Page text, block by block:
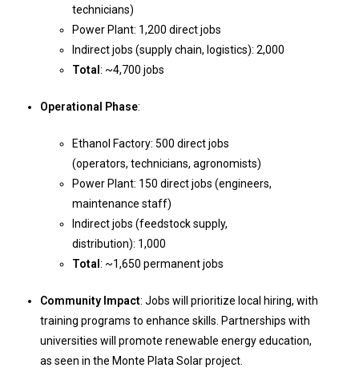
technicians)
Power Plant: 1,200 direct jobs
Indirect jobs (supply chain, logistics): 2,000
Total : ~4,700 jobs
Operational Phase:
Ethanol Factory: 500 direct jobs
(operators, technicians, agronomists)
Power Plant: 150 direct jobs (engineers,
maintenance staff)
Indirect jobs (feedstock supply,
distribution): 1,000
Total : ~1,650 permanent jobs
Community Impact: Jobs will prioritize local hiring, with
training programs to enhance skills. Partnerships with
universities will promote renewable energy education,
as seen in the Monte Plata Solar project.